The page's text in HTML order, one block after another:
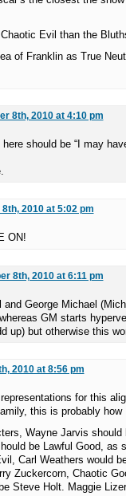
Evil than the
of Franklin as True
8th, 2010 at 4:10 pm
here should be “I may
2010 at 5:02 pm
ON!
8th, 2010 at 6:11 pm
George Michael
GM starts
up) but otherwise this
2010 at 8:56 pm
for this
this is probably
Wayne Jarvis should
be Lawful Good, as
Carl Weathers would
Zuckercorn, Chaotic
Steve Holt. Maggie